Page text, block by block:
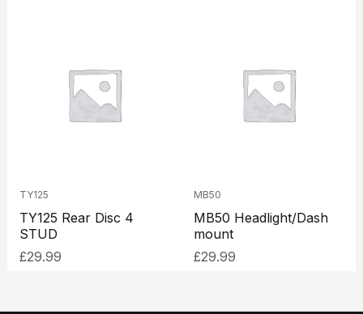
TY125
TY125 Rear Disc 4
STUD
£29.99
MB50
MB50 Headlight/Dash
mount
£29.99